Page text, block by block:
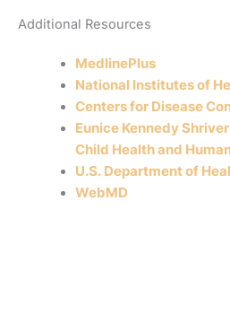
Additional Resources
MedlinePlus
National Institutes of
Centers for Disease
Eunice Kennedy
Child Health and
U.S. Department of
WebMD